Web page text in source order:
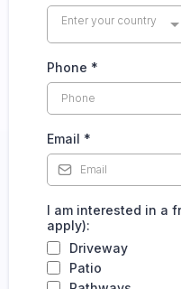
Enter your country
Phone *
Email *
I am interested in a
apply):
Driveway
Patio